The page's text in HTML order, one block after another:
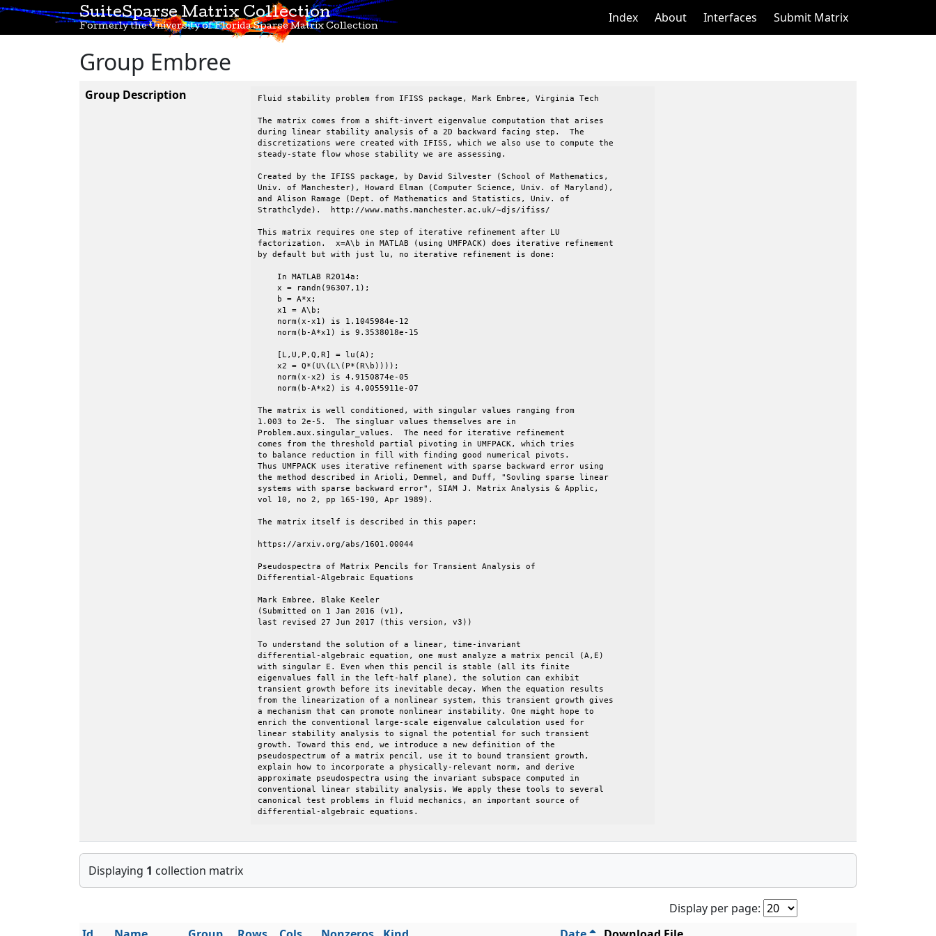
SuiteSparse Matrix Collection
Formerly the University of Florida Sparse Matrix Collection
Index About Interfaces Submit Matrix
Group Embree
Group Description Fluid stability problem from IFISS package, Mark Embree, Virginia Tech
The matrix comes from a shift-invert eigenvalue computation that arises
during linear stability analysis of a 2D backward facing step.  The
discretizations were created with IFISS, which we also use to compute the
steady-state flow whose stability we are assessing.
Created by the IFISS package, by David Silvester (School of Mathematics,
Univ. of Manchester), Howard Elman (Computer Science, Univ. of Maryland),
and Alison Ramage (Dept. of Mathematics and Statistics, Univ. of
Strathclyde).  http://www.maths.manchester.ac.uk/~djs/ifiss/
This matrix requires one step of iterative refinement after LU
factorization.  x=A\b in MATLAB (using UMFPACK) does iterative refinement
by default but with just lu, no iterative refinement is done:
    In MATLAB R2014a:
    x = randn(96307,1);
    b = A*x;
    x1 = A\b;
    norm(x-x1) is 1.1045984e-12
    norm(b-A*x1) is 9.3538018e-15
    [L,U,P,Q,R] = lu(A);
    x2 = Q*(U\(L\(P*(R\b))));
    norm(x-x2) is 4.9150874e-05
    norm(b-A*x2) is 4.0055911e-07
The matrix is well conditioned, with singular values ranging from
1.003 to 2e-5.  The singluar values themselves are in
Problem.aux.singular_values.  The need for iterative refinement
comes from the threshold partial pivoting in UMFPACK, which tries
to balance reduction in fill with finding good numerical pivots.
Thus UMFPACK uses iterative refinement with sparse backward error using
the method described in Arioli, Demmel, and Duff, "Sovling sparse linear
systems with sparse backward error", SIAM J. Matrix Analysis & Applic,
vol 10, no 2, pp 165-190, Apr 1989).
The matrix itself is described in this paper:
https://arxiv.org/abs/1601.00044
Pseudospectra of Matrix Pencils for Transient Analysis of
Differential-Algebraic Equations
Mark Embree, Blake Keeler
(Submitted on 1 Jan 2016 (v1),
last revised 27 Jun 2017 (this version, v3))
To understand the solution of a linear, time-invariant
differential-algebraic equation, one must analyze a matrix pencil (A,E)
with singular E. Even when this pencil is stable (all its finite
eigenvalues fall in the left-half plane), the solution can exhibit
transient growth before its inevitable decay. When the equation results
from the linearization of a nonlinear system, this transient growth gives
a mechanism that can promote nonlinear instability. One might hope to
enrich the conventional large-scale eigenvalue calculation used for
linear stability analysis to signal the potential for such transient
growth. Toward this end, we introduce a new definition of the
pseudospectrum of a matrix pencil, use it to bound transient growth,
explain how to incorporate a physically-relevant norm, and derive
approximate pseudospectra using the invariant subspace computed in
conventional linear stability analysis. We apply these tools to several
canonical test problems in fluid mechanics, an important source of
differential-algebraic equations.
Displaying 1 collection matrix
Display per page: